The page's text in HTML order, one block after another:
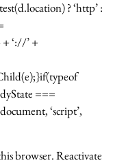
? ‘http’ :
‘://’ +
===
‘script’,
browser. Reactivate